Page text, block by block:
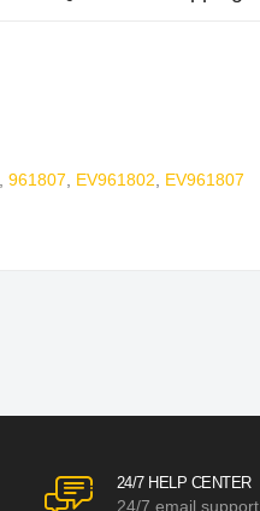
961807 EV961802 EV961807
24/7 HELP CENTER
24/7 email support